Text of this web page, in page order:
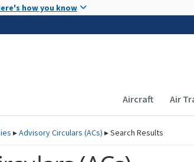
how you know
Main
Aircraft Air
▸Advisory Circulars (ACs) ▸Search Results